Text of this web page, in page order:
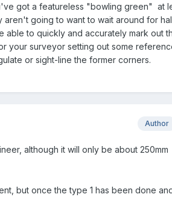
got a featureless "bowling green" at
going to want to wait around for
to quickly and accurately mark out
your surveyor setting out some
or sight-line the former corners.
Author
although it will only be about 250mm
but once the type 1 has been done